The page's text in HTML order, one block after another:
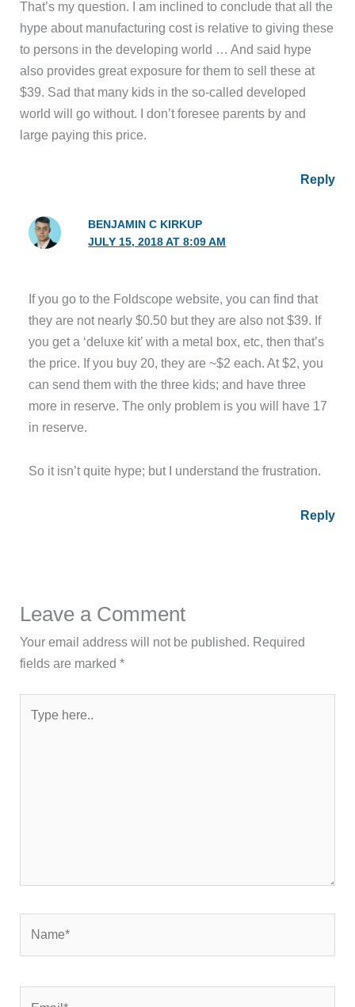
That’s my question. I am inclined to conclude that all the
hype about manufacturing cost is relative to giving these
to persons in the developing world … And said hype
also provides great exposure for them to sell these at
$39. Sad that many kids in the so-called developed
world will go without. I don’t foresee parents by and
large paying this price.
Reply
BENJAMIN C KIRKUP
JULY 15, 2018 AT 8:09 AM
If you go to the Foldscope website, you can find that
they are not nearly $0.50 but they are also not $39. If
you get a ‘deluxe kit’ with a metal box, etc, then that’s
the price. If you buy 20, they are ~$2 each. At $2, you
can send them with the three kids; and have three
more in reserve. The only problem is you will have 17
in reserve.
So it isn’t quite hype; but I understand the frustration.
Reply
Leave a Comment
Your email address will not be published. Required
fields are marked*
here..